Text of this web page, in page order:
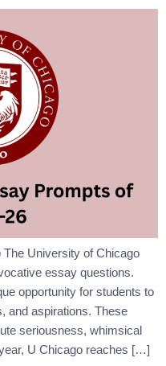
University of Chicago
essay questions.
opportunity for students to
and aspirations. These
seriousness, whimsical
U Chicago reaches […]